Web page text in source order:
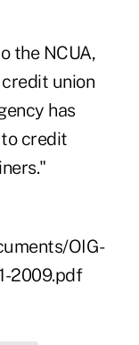
the NCUA,
union
has
credit
OIG-
2009.pdf